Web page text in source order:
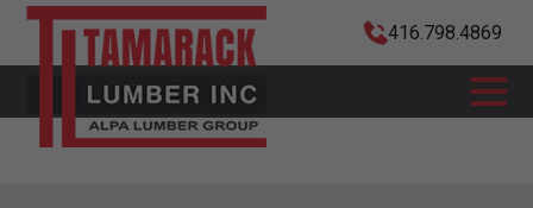
416.798.4869